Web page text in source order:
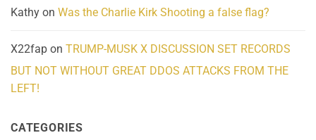
Kathy on Was the Charlie Kirk Shooting a false flag?
X22fap on TRUMP-MUSK X DISCUSSION SET RECORDS
BUT NOT WITHOUT GREAT DDOS ATTACKS FROM THE
LEFT!
CATEGORIES